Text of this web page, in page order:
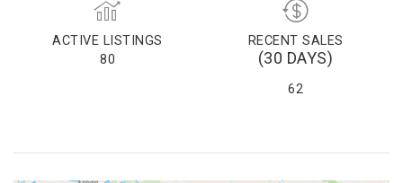
ACTIVE LISTINGS
80
RECENT SALES
(30 DAYS)
62